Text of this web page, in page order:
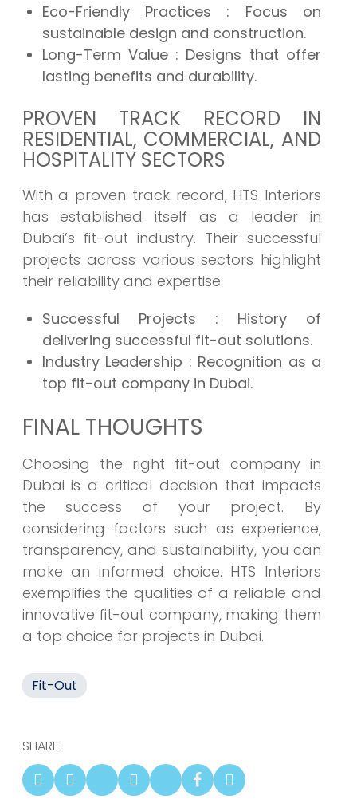
Eco-Friendly Practices : Focus on
sustainable design and construction.
Long-Term Value : Designs that offer
lasting benefits and durability.
PROVEN TRACK RECORD IN
RESIDENTIAL, COMMERCIAL, AND
HOSPITALITY SECTORS
With a proven track record, HTS Interiors
has established itself as a leader in
Dubai’s fit-out industry. Their successful
projects across various sectors highlight
their reliability and expertise.
Successful Projects : History of
delivering successful fit-out solutions.
Industry Leadership : Recognition as a
top fit-out company in Dubai.
FINAL THOUGHTS
Choosing the right fit-out company in
Dubai is a critical decision that impacts
the success of your project. By
considering factors such as experience,
transparency, and sustainability, you can
make an informed choice. HTS Interiors
exemplifies the qualities of a reliable and
innovative fit-out company, making them
a top choice for projects in Dubai.
Fit-Out
SHARE